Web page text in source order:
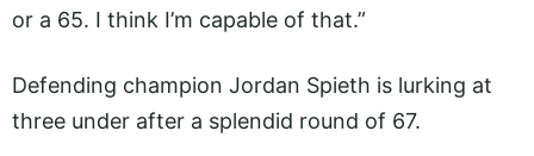
or a 65. I think I’m capable of that.”
Defending champion Jordan Spieth is lurking at
three under after a splendid round of 67.